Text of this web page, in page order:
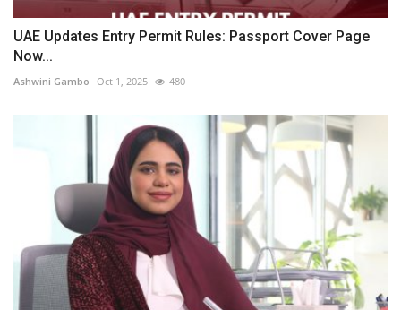
UAE Updates Entry Permit Rules: Passport Cover Page
Now...
Ashwini Gambo Oct 1, 2025 480